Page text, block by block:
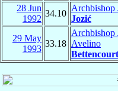
28 Jun
1992
34.10
Archbishop
Jozić
29 May
1993
33.18
Archbishop
Avelino
Bettencourt